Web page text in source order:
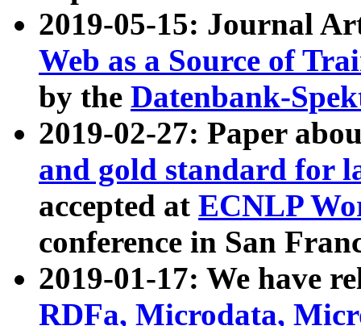
2019-05-15: Journal
Web as a Source of
by the Datenbank-
2019-02-27: Paper
and gold standard for
accepted at ECNLP
conference in San
2019-01-17: We have
RDFa, Microdata,